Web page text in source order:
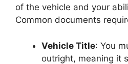
of the vehicle and your
Common documents
Vehicle Title: You
outright, meaning it